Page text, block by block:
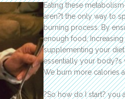
Eating these
aren?t the only way to
burning process. By
enough food,
supplementing your
essentially your body?s
We burn more calories
?So how do I start? you